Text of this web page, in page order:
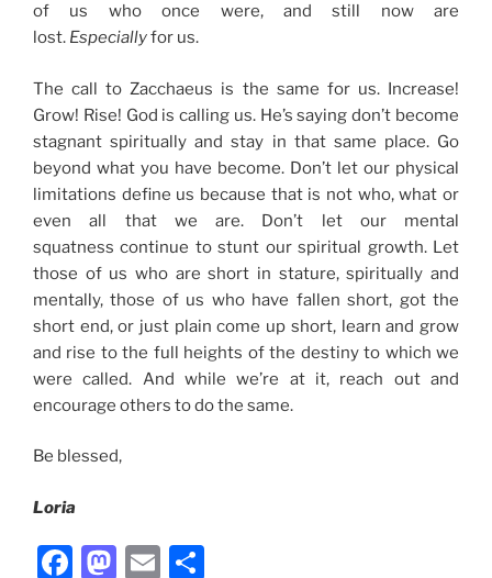
of us who once were, and still now are
lost. Especiallyfor us.
The call to Zacchaeus is the same for us. Increase!
Grow! Rise! God is calling us. He’s saying don’t become
stagnant spiritually and stay in that same place. Go
beyond what you have become. Don’t let our physical
limitations define us because that is not who, what or
even all that we are. Don’t let our mental
squatness continue to stunt our spiritual growth. Let
those of us who are short in stature, spiritually and
mentally, those of us who have fallen short, got the
short end, or just plain come up short, learn and grow
and rise to the full heights of the destiny to which we
were called. And while we’re at it, reach out and
encourage others to do the same.
Be blessed,
Loria
F
M E